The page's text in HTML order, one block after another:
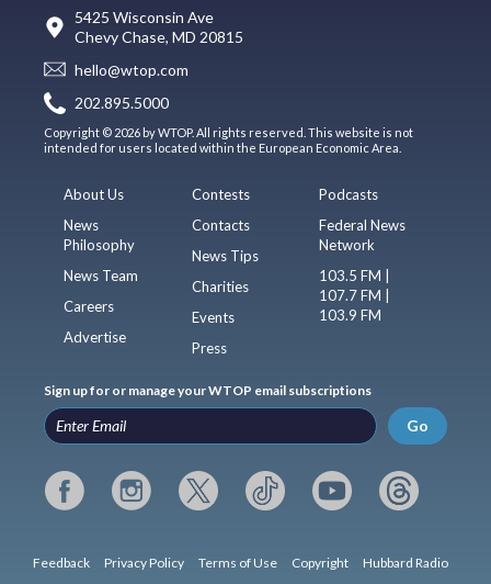
5425 Wisconsin Ave
Chevy Chase, MD 20815
hello@wtop.com
202.895.5000
Copyright © 2026 by WTOP. All rights reserved. This website is not
intended for users located within the European Economic Area.
About Us
News
Philosophy
News Team
Careers
Advertise
Contests
Contacts
News Tips
Charities
Events
Press
Podcasts
Federal News
Network
103.5 FM |
107.7 FM |
103.9 FM
Sign up for or manage your WTOP email subscriptions
Go
Feedback Privacy Policy Terms of Use Copyright Hubbard Radio